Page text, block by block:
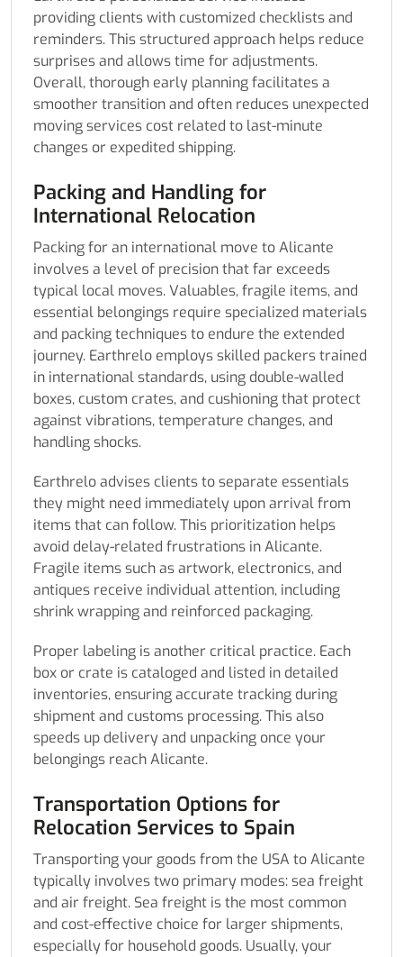
providing clients with customized checklists and
reminders. This structured approach helps reduce
surprises and allows time for adjustments.
Overall, thorough early planning facilitates a
smoother transition and often reduces unexpected
moving services cost related to last-minute
changes or expedited shipping.
Packing and Handling for
International Relocation
Packing for an international move to Alicante
involves a level of precision that far exceeds
typical local moves. Valuables, fragile items, and
essential belongings require specialized materials
and packing techniques to endure the extended
journey. Earthrelo employs skilled packers trained
in international standards, using double-walled
boxes, custom crates, and cushioning that protect
against vibrations, temperature changes, and
handling shocks.
Earthrelo advises clients to separate essentials
they might need immediately upon arrival from
items that can follow. This prioritization helps
avoid delay-related frustrations in Alicante.
Fragile items such as artwork, electronics, and
antiques receive individual attention, including
shrink wrapping and reinforced packaging.
Proper labeling is another critical practice. Each
box or crate is cataloged and listed in detailed
inventories, ensuring accurate tracking during
shipment and customs processing. This also
speeds up delivery and unpacking once your
belongings reach Alicante.
Transportation Options for
Relocation Services to Spain
Transporting your goods from the USA to Alicante
typically involves two primary modes: sea freight
and air freight. Sea freight is the most common
and cost-effective choice for larger shipments,
especially for household goods. Usually, your